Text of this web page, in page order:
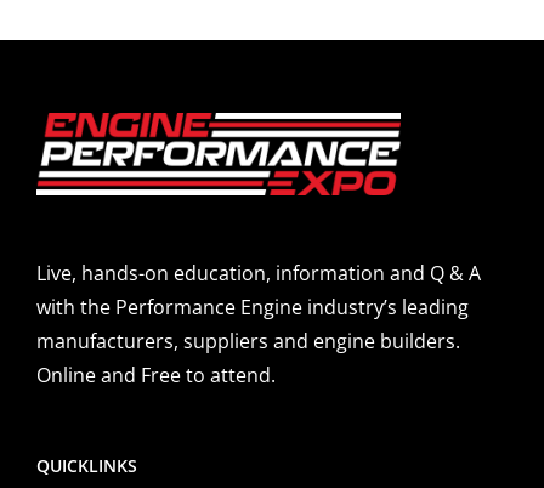
Live, hands-on education, information and Q & A
with the Performance Engine industry’s leading
manufacturers, suppliers and engine builders.
Online and Free to attend.
QUICKLINKS